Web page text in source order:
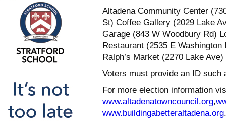
Altadena Community Center
St) Coffee Gallery (2029 Lake
Garage (843 W Woodbury Rd)
Restaurant (2535 E
Ralph’s Market (2270 Lake Ave)
Voters must provide an ID
For more election information
www.altadenatowncouncil.org,
www.buildingabetteraltadena.org.